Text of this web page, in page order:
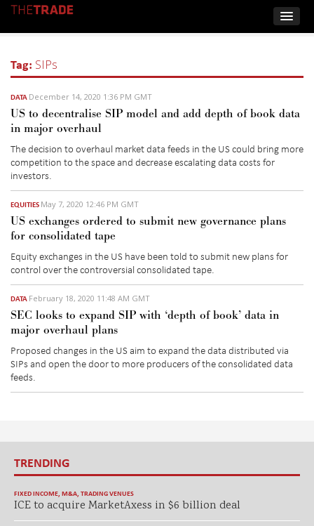
Tag: SIPs
DATA December 14, 2020 1:36 PM GMT
US to decentralise SIP model and add depth of book data
in major overhaul
The decision to overhaul market data feeds in the US could bring more
competition to the space and decrease escalating data costs for
investors.
EQUITIES May 7, 2020 12:46 PM GMT
US exchanges ordered to submit new governance plans
for consolidated tape
Equity exchanges in the US have been told to submit new plans for
control over the controversial consolidated tape.
DATA February 18, 2020 11:48 AM GMT
SEC looks to expand SIP with ‘depth of book’ data in
major overhaul plans
Proposed changes in the US aim to expand the data distributed via
SIPs and open the door to more producers of the consolidated data
feeds.
TRENDING
FIXED INCOME, M&A, TRADING VENUES
ICE to acquire MarketAxess in $6 billion deal